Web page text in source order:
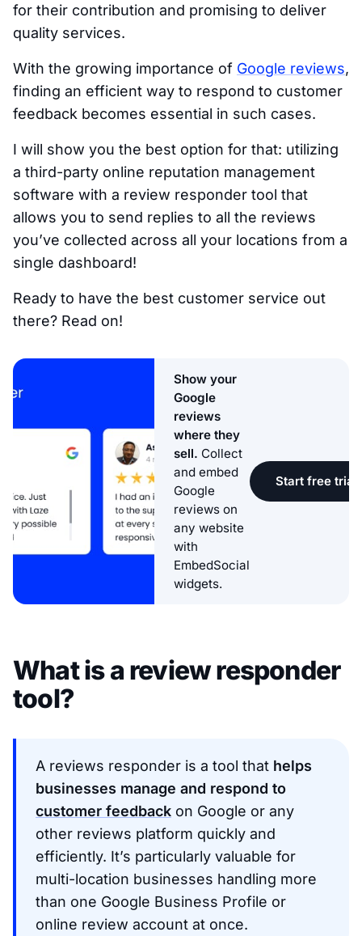
for their contribution and promising to deliver
quality services.
With the growing importance of Google reviews,
finding an efficient way to respond to customer
feedback becomes essential in such cases.
I will show you the best option for that: utilizing
a third-party online reputation management
software with a review responder tool that
allows you to send replies to all the reviews
you’ve collected across all your locations from a
single dashboard!
Ready to have the best customer service out
there? Read on!
Show your
Google
reviews
where they
sell. Collect
and embed
Google
reviews on
any website
with
EmbedSocial
widgets.
Start free trial
What is a review responder
tool?
A reviews responder is a tool that helps
businesses manage and respond to
customer feedback on Google or any
other reviews platform quickly and
efficiently. It’s particularly valuable for
multi-location businesses handling more
than one Google Business Profile or
online review account at once.